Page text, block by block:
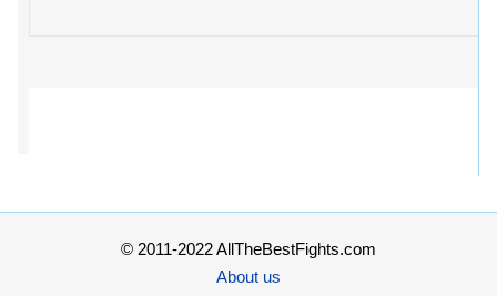
© 2011-2022 AllTheBestFights.com
About us